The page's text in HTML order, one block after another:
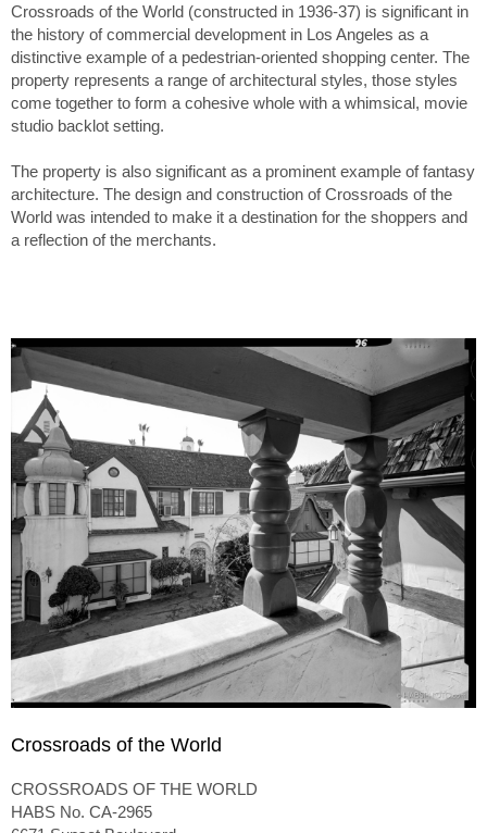
Crossroads of the World (constructed in 1936-37) is significant in
the history of commercial development in Los Angeles as a
distinctive example of a pedestrian-oriented shopping center. The
property represents a range of architectural styles, those styles
come together to form a cohesive whole with a whimsical, movie
studio backlot setting.
The property is also significant as a prominent example of fantasy
architecture. The design and construction of Crossroads of the
World was intended to make it a destination for the shoppers and
a reflection of the merchants.
Crossroads of the World
CROSSROADS OF THE WORLD
HABS No. CA-2965